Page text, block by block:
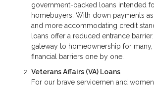
government-backed loans intended
homebuyers. With down payments as
and more accommodating credit
loans offer a reduced entrance
gateway to homeownership for
financial barriers one by one.
Veterans Affairs (VA) Loans
For our brave servicemen and